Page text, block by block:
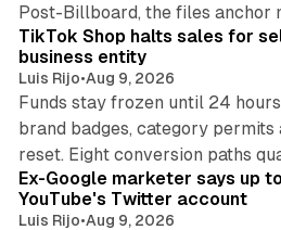
Post-Billboard, the files anchor
TikTok Shop halts sales for
business entity
Luis Rijo•Aug 9, 2026
Funds stay frozen until 24
brand badges, category
reset. Eight conversion paths
Ex-Google marketer says up
YouTube's Twitter account
Luis Rijo•Aug 9, 2026